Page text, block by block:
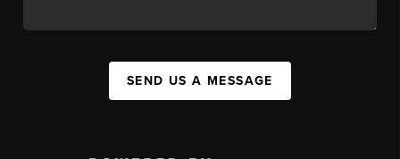
SEND US A MESSAGE